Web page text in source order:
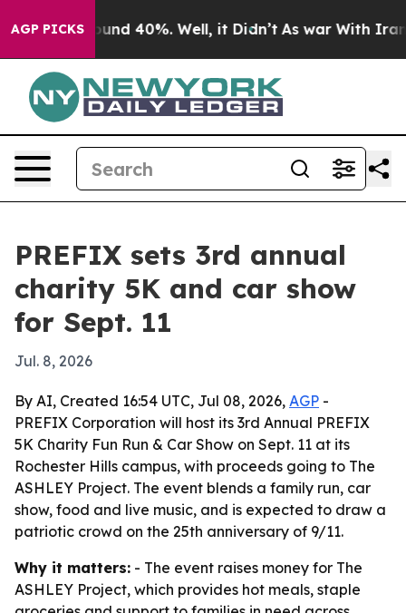
AGP PICKSAround 40%. Well, it Didn’t As war With Iran
PREFIX sets 3rd annual
charity 5K and car show
for Sept. 11
Jul. 8, 2026
By AI, Created 16:54 UTC, Jul 08, 2026, AGP -
PREFIX Corporation will host its 3rd Annual PREFIX
5K Charity Fun Run & Car Show on Sept. 11 at its
Rochester Hills campus, with proceeds going to The
ASHLEY Project. The event blends a family run, car
show, food and live music, and is expected to draw a
patriotic crowd on the 25th anniversary of 9/11.
Why it matters: - The event raises money for The
ASHLEY Project, which provides hot meals, staple